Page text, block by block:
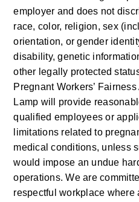
employer and does not
race, color, religion, sex
orientation, or gender
disability, genetic
other legally protected
Pregnant Workers’
Lamp will provide
qualified employees or
limitations related to
medical conditions, unless
would impose an undue
operations. We are
respectful workplace where